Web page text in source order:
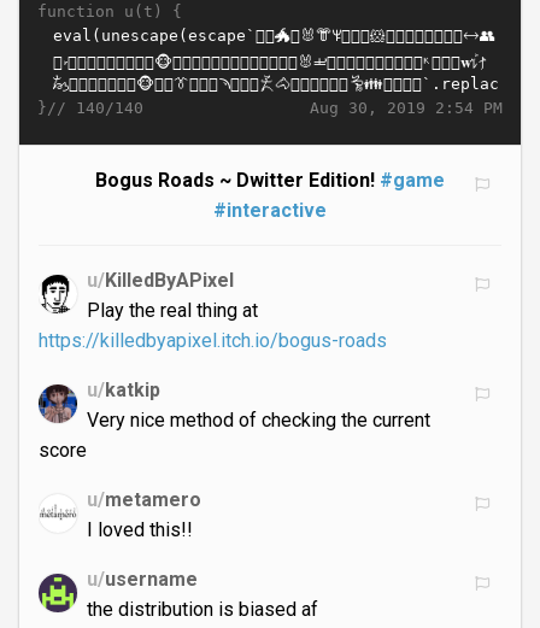
function u(t) {
Aug 30, 2019 2:54 PM
}// 140/140
Bogus Roads ~ Dwitter Edition! #game
#interactive
u/KilledByAPixel
Play the real thing at
https://killedbyapixel.itch.io/bogus-roads
u/katkip
Very nice method of checking the current
score
u/metamero
I loved this!!
u/username
the distribution is biased af